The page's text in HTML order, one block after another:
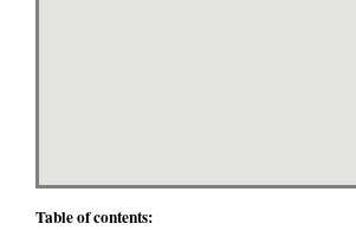
Table of contents: